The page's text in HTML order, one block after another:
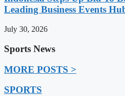
Leading Business Events
July 30, 2026
Sports News
MORE POSTS >
SPORTS